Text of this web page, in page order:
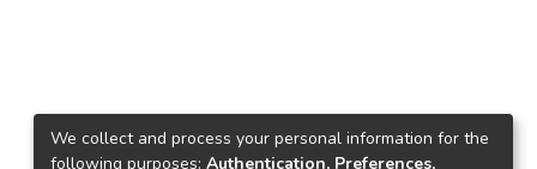
We collect and process your personal information for the
following purposes: Authentication, Preferences,